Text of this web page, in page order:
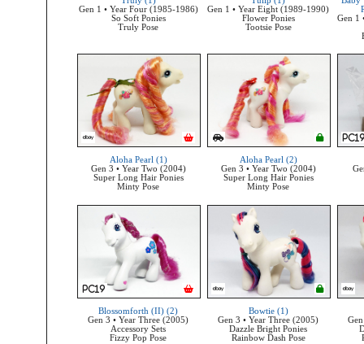
Gen 1 • Year Four (1985-1986)
So Soft Ponies
Truly Pose
Gen 1 • Year Eight (1989-1990)
Flower Ponies
Tootsie Pose
Gen 1
Aloha Pearl (1)
Gen 3 • Year Two (2004)
Super Long Hair Ponies
Minty Pose
Aloha Pearl (2)
Gen 3 • Year Two (2004)
Super Long Hair Ponies
Minty Pose
Blossomforth (II) (2)
Gen 3 • Year Three (2005)
Accessory Sets
Fizzy Pop Pose
Bowtie (1)
Gen 3 • Year Three (2005)
Dazzle Bright Ponies
Rainbow Dash Pose